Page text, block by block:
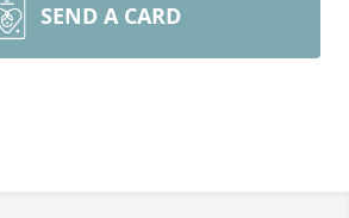
SEND A CARD